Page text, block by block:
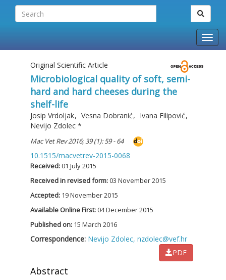
Original Scientific Article
Microbiological quality of soft, semi-
hard and hard cheeses during the
shelf-life
Josip Vrdoljak, Vesna Dobranić, Ivana Filipović,
Nevijo Zdolec *
Mac Vet Rev 2016; 39 (1): 59 - 64
10.1515/macvetrev-2015-0068
Received:01 July 2015
Received in revised form:03 November 2015
Accepted: 19 November 2015
Available Online First:04 December 2015
Published on: 15 March 2016
Correspondence: Nevijo Zdolec, nzdolec@vef.hr
PDF
Abstract